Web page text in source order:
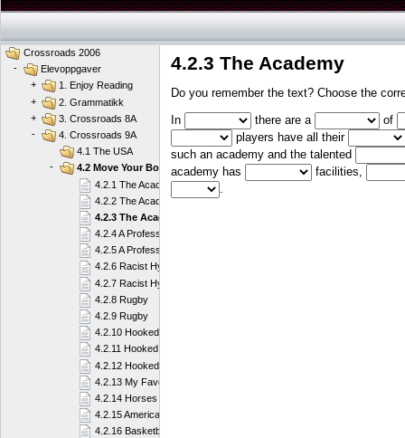
4.2.3 The Academy
Do you remember the text? Choose the
In
there are a
of
players have all their
such an academy and the talented
academy has
facilities,
Crossroads 2006
-
Elevoppgaver
+
1. Enjoy Reading
+
2. Grammatikk
+
3. Crossroads 8A
-
4. Crossroads 9A
4.1 The USA
-
4.2 Move Your Body
4.2.1 The Academy
4.2.2 The Academy
4.2.3 The Academy
4.2.4 A Professional Player
4.2.5 A Professional Player
4.2.6 Racist Hypocrites or What?
4.2.7 Racist Hypocrites or What?
4.2.8 Rugby
4.2.9 Rugby
4.2.10 Hooked on Sailing
4.2.11 Hooked on Sailing
4.2.12 Hooked on Sailing
4.2.13 My Favourite Sport
4.2.14 Horses
4.2.15 American football
4.2.16 Basketball